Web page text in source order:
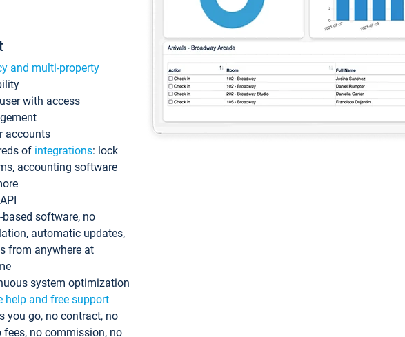
and multi-property
with access
accounts
of integrations: lock
accounting software
based software, no
automatic updates,
from anywhere at
system optimization
help and free support
you go, no contract, no
fees, no commission, no